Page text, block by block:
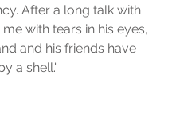
After a long talk with
with tears in his eyes,
and his friends have
a shell.'